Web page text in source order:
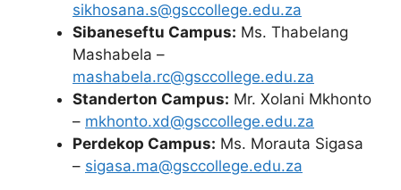
sikhosana.s@gsccollege.edu.za
Sibaneseftu Campus: Ms. Thabelang
Mashabela –
mashabela.rc@gsccollege.edu.za
Standerton Campus: Mr. Xolani Mkhonto
– mkhonto.xd@gsccollege.edu.za
Perdekop Campus: Ms. Morauta Sigasa
– sigasa.ma@gsccollege.edu.za